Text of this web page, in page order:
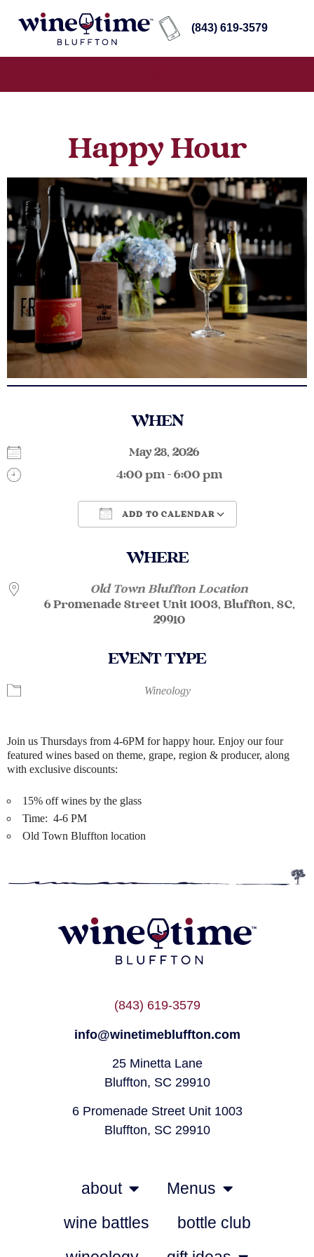
(843) 619-3579
Happy Hour
WHEN
May 28, 2026
4:00 pm - 6:00 pm
ADD TO CALENDAR
WHERE
Old Town Bluffton Location
6 Promenade Street Unit 1003, Bluffton, SC,
29910
EVENT TYPE
Wineology
Join us Thursdays from 4-6PM for happy hour. Enjoy our four
featured wines based on theme, grape, region & producer, along
with exclusive discounts:
15% off wines by the glass
Time: 4-6 PM
Old Town Bluffton location
(843) 619-3579
info@winetimebluffton.com
25 Minetta Lane
Bluffton, SC 29910
6 Promenade Street Unit 1003
Bluffton, SC 29910
about
Menus
wine battles
bottle club